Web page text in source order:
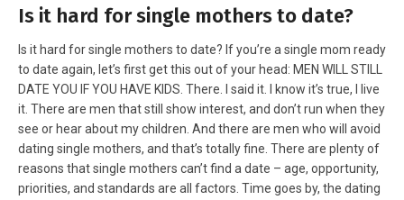
Is it hard for single mothers to date?
Is it hard for single mothers to date? If you’re a single mom ready
to date again, let’s first get this out of your head: MEN WILL STILL
DATE YOU IF YOU HAVE KIDS. There. I said it. I know it’s true, I live
it. There are men that still show interest, and don’t run when they
see or hear about my children. And there are men who will avoid
dating single mothers, and that’s totally fine. There are plenty of
reasons that single mothers can’t find a date – age, opportunity,
priorities, and standards are all factors. Time goes by, the dating